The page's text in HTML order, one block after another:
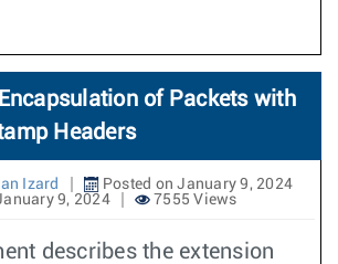
of Packets with
Headers
Izard
Posted on January 9, 2024
9, 2024
7555 Views
describes the extension